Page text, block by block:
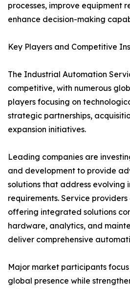
processes, improve equipment
enhance decision-making
Key Players and Competitive
The Industrial Automation
competitive, with numerous
players focusing on
strategic partnerships,
expansion initiatives.
Leading companies are
and development to provide
solutions that address evolving
requirements. Service
offering integrated solutions
hardware, analytics, and
deliver comprehensive
Major market participants
global presence while